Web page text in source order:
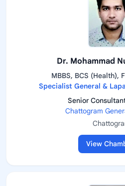
Dr. Mohammad
MBBS, BCS (Health),
Specialist General &
Senior
Chattogram
View